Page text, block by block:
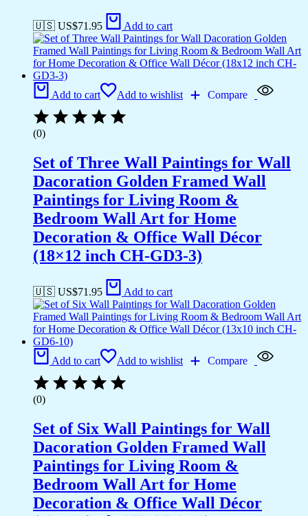
🇺🇸 US$71.95 Add to cart
Add to cart Add to wishlist Compare
(0)
Set of Three Wall Paintings for Wall
Dacoration Golden Framed Wall
Paintings for Living Room &
Bedroom Wall Art for Home
Decoration & Office Wall Décor
(18×12 inch CH-GD3-3)
🇺🇸 US$71.95 Add to cart
Add to cart Add to wishlist Compare
(0)
Set of Six Wall Paintings for Wall
Dacoration Golden Framed Wall
Paintings for Living Room &
Bedroom Wall Art for Home
Decoration & Office Wall Décor